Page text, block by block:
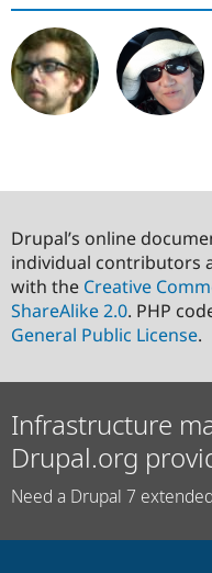
Drupal’s online
individual contributors
with the Creative
ShareAlike 2.0. PHP
General Public License.
Infrastructure
Drupal.org
Need a Drupal 7